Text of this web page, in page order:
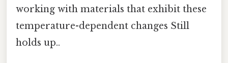
working with materials that exhibit these
temperature-dependent changes Still
holds up..